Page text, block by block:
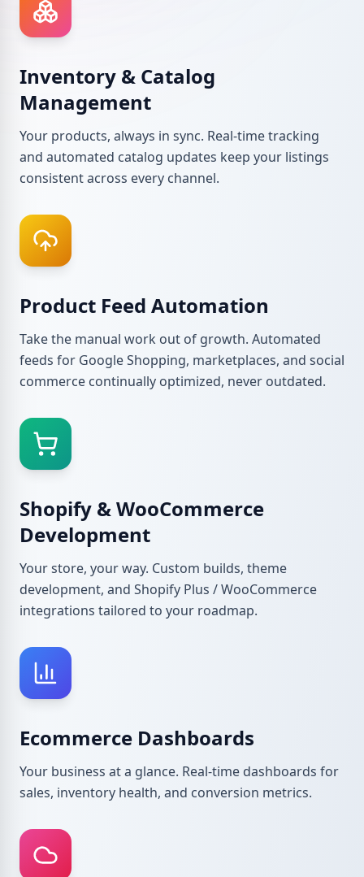
Inventory & Catalog
Management
Your products, always in sync. Real-time tracking
and automated catalog updates keep your listings
consistent across every channel.
Product Feed Automation
Take the manual work out of growth. Automated
feeds for Google Shopping, marketplaces, and social
commerce continually optimized, never outdated.
Shopify & WooCommerce
Development
Your store, your way. Custom builds, theme
development, and Shopify Plus / WooCommerce
integrations tailored to your roadmap.
Ecommerce Dashboards
Your business at a glance. Real-time dashboards for
sales, inventory health, and conversion metrics.